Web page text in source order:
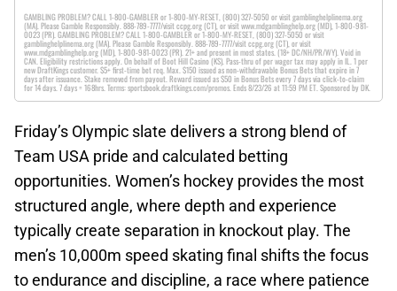
GAMBLING PROBLEM? CALL 1-800-GAMBLER or 1-800-MY-RESET, (800) 327-5050 or visit gamblinghelplinema.org
(MA). Please Gamble Responsibly. 888-789-7777/visit ccpg.org (CT), or visit www.mdgamblinghelp.org (MD), 1-800-981-
0023 (PR). GAMBLING PROBLEM? CALL 1-800-GAMBLER or 1-800-MY-RESET, (800) 327-5050 or visit
gamblinghelplinema.org (MA). Please Gamble Responsibly. 888-789-7777/visit ccpg.org (CT), or visit
www.mdgamblinghelp.org (MD), 1-800-981-0023 (PR). 21+ and present in most states. (18+ DC/NH/PR/WY). Void in
CAN. Eligibility restrictions apply. On behalf of Boot Hill Casino (KS). Pass-thru of per wager tax may apply in IL. 1 per
new DraftKings customer. $5+ first-time bet req. Max. $150 issued as non-withdrawable Bonus Bets that expire in 7
days after issuance. Stake removed from payout. Reward issued as $50 in Bonus Bets every 7 days via click-to-claim
for 14 days. 7 days = 168hrs. Terms: sportsbook.draftkings.com/promos. Ends 8/23/26 at 11:59 PM ET. Sponsored by DK.
Friday’s Olympic slate delivers a strong blend of
Team USA pride and calculated betting
opportunities. Women’s hockey provides the most
structured angle, where depth and experience
typically create separation in knockout play. The
men’s 10,000m speed skating final shifts the focus
to endurance and discipline, a race where patience